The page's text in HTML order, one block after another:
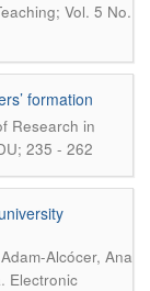
Vol. 5 No.
formation
Research in
235 - 262
Alcócer, Ana
. Electronic